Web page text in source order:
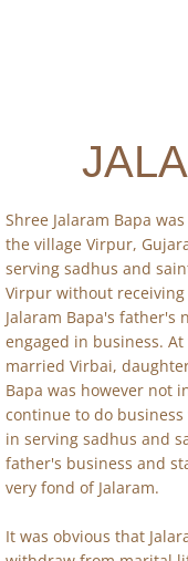
Contact Us
Shree Jalaram Bapa
the village Virpur,
serving sadhus and
Virpur without
Jalaram Bapa's father's
engaged in business.
married Virbai,
Bapa was however not
continue to do
in serving sadhus and
father's business and
very fond of Jalaram.
It was obvious that